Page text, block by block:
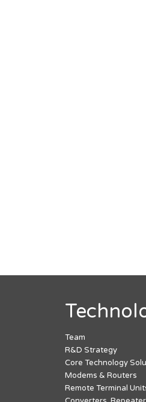
Team
R&D Strategy
Core Technology
Modems & Routers
Remote Terminal